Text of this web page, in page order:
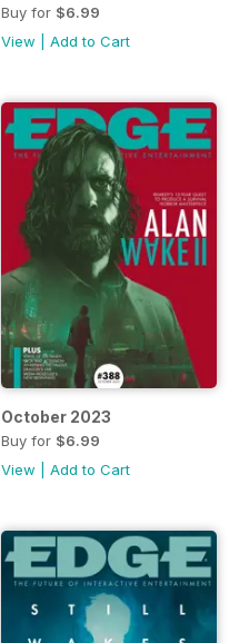
Buy for $6.99
View
Add to Cart
October 2023
Buy for $6.99
View
Add to Cart